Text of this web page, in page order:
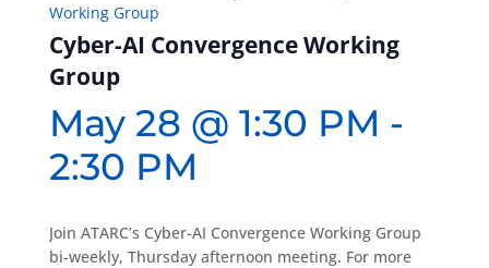
Working Group
Cyber-AI Convergence Working
Group
May 28 @ 1:30 PM -
2:30 PM
Join ATARC’s Cyber-AI Convergence Working Group
bi-weekly, Thursday afternoon meeting. For more